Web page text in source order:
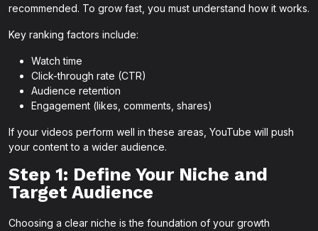
recommended. To grow fast, you must understand how it works.
Key ranking factors include:
Watch time
Click-through rate (CTR)
Audience retention
Engagement (likes, comments, shares)
If your videos perform well in these areas, YouTube will push
your content to a wider audience.
Step 1: Define Your Niche and
Target Audience
Choosing a clear niche is the foundation of your growth